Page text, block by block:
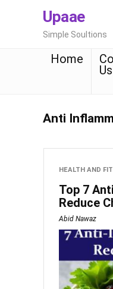
Upaae
Simple Soultions
Home
Us
Anti
HEALTH AND
Top 7
Reduce
Abid Nawaz